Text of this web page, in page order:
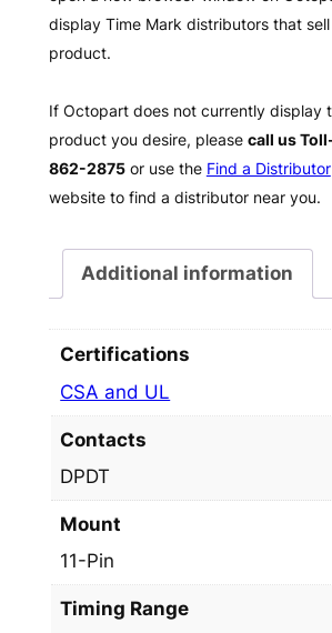
display Time Mark distributors that
product.
If Octopart does not currently display
product you desire, please call us
862-2875or use the Find a Distributor
website to find a distributor near you.
Additional information
Certifications
CSA and UL
Contacts
DPDT
Mount
11-Pin
Timing Range